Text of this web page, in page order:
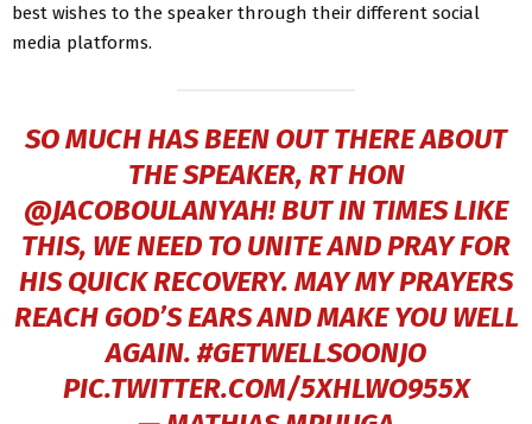
best wishes to the speaker through their different social
media platforms.
SO MUCH HAS BEEN OUT THERE ABOUT
THE SPEAKER, RT HON
@JACOBOULANYAH! BUT IN TIMES LIKE
THIS, WE NEED TO UNITE AND PRAY FOR
HIS QUICK RECOVERY. MAY MY PRAYERS
REACH GOD’S EARS AND MAKE YOU WELL
AGAIN. #GETWELLSOONJO
PIC.TWITTER.COM/5XHLWO955X